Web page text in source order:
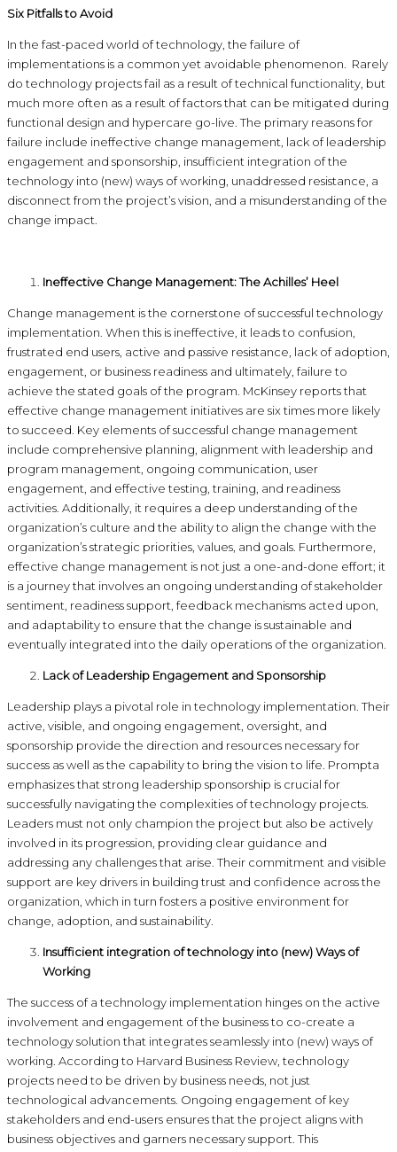
Six Pitfalls to Avoid
In the fast-paced world of technology, the failure of
implementations is a common yet avoidable phenomenon. Rarely
do technology projects fail as a result of technical functionality, but
much more often as a result of factors that can be mitigated during
functional design and hypercare go-live. The primary reasons for
failure include ineffective change management, lack of leadership
engagement and sponsorship, insufficient integration of the
technology into (new) ways of working, unaddressed resistance, a
disconnect from the project’s vision, and a misunderstanding of the
change impact.
Ineffective Change Management: The Achilles’ Heel
Change management is the cornerstone of successful technology
implementation. When this is ineffective, it leads to confusion,
frustrated end users, active and passive resistance, lack of adoption,
engagement, or business readiness and ultimately, failure to
achieve the stated goals of the program. McKinsey reports that
effective change management initiatives are six times more likely
to succeed. Key elements of successful change management
include comprehensive planning, alignment with leadership and
program management, ongoing communication, user
engagement, and effective testing, training, and readiness
activities. Additionally, it requires a deep understanding of the
organization’s culture and the ability to align the change with the
organization’s strategic priorities, values, and goals. Furthermore,
effective change management is not just a one-and-done effort; it
is a journey that involves an ongoing understanding of stakeholder
sentiment, readiness support, feedback mechanisms acted upon,
and adaptability to ensure that the change is sustainable and
eventually integrated into the daily operations of the organization.
Lack of Leadership Engagement and Sponsorship
Leadership plays a pivotal role in technology implementation. Their
active, visible, and ongoing engagement, oversight, and
sponsorship provide the direction and resources necessary for
success as well as the capability to bring the vision to life. Prompta
emphasizes that strong leadership sponsorship is crucial for
successfully navigating the complexities of technology projects.
Leaders must not only champion the project but also be actively
involved in its progression, providing clear guidance and
addressing any challenges that arise. Their commitment and visible
support are key drivers in building trust and confidence across the
organization, which in turn fosters a positive environment for
change, adoption, and sustainability.
Insufficient integration of technology into (new) Ways of
Working
The success of a technology implementation hinges on the active
involvement and engagement of the business to co-create a
technology solution that integrates seamlessly into (new) ways of
working. According to Harvard Business Review, technology
projects need to be driven by business needs, not just
technological advancements. Ongoing engagement of key
stakeholders and end-users ensures that the project aligns with
business objectives and garners necessary support. This